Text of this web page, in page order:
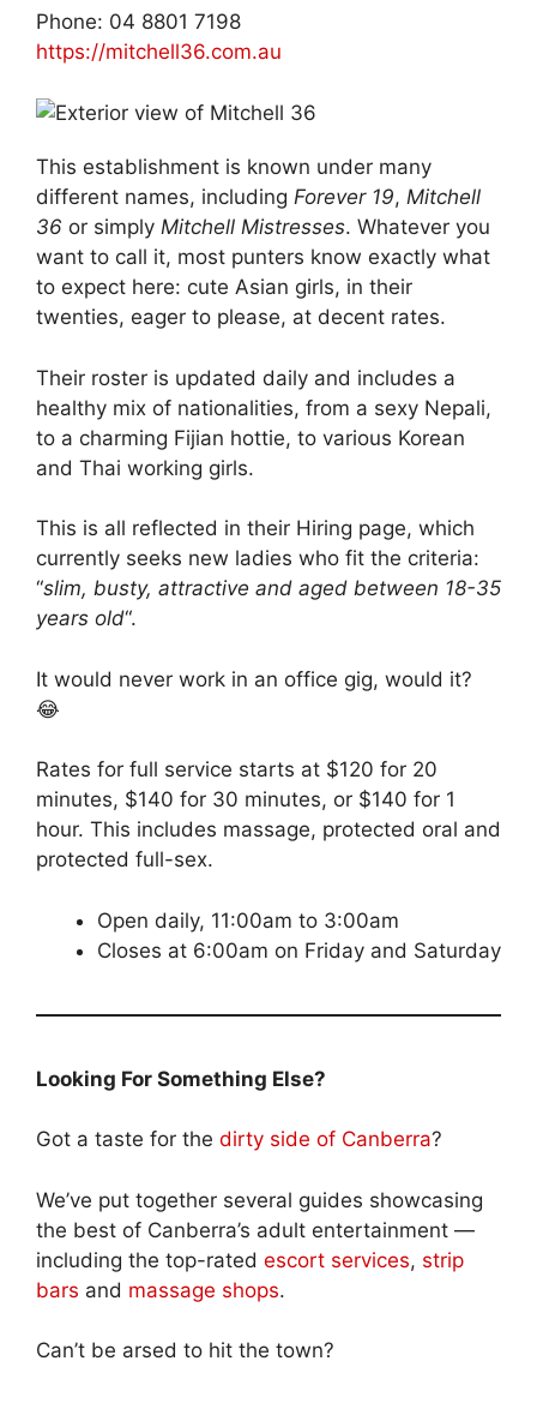
Phone: 04 8801 7198
https://mitchell36.com.au
This establishment is known under many
different names, including Forever 19, Mitchell
36 or simply Mitchell Mistresses. Whatever you
want to call it, most punters know exactly what
to expect here: cute Asian girls, in their
twenties, eager to please, at decent rates.
Their roster is updated daily and includes a
healthy mix of nationalities, from a sexy Nepali,
to a charming Fijian hottie, to various Korean
and Thai working girls.
This is all reflected in their Hiring page, which
currently seeks new ladies who fit the criteria:
“slim, busty, attractive and aged between 18-35
years old“.
It would never work in an office gig, would it?
😂
Rates for full service starts at $120 for 20
minutes, $140 for 30 minutes, or $140 for 1
hour. This includes massage, protected oral and
protected full-sex.
Open daily, 11:00am to 3:00am
Closes at 6:00am on Friday and Saturday
Looking For Something Else?
Got a taste for the dirty side of Canberra?
We’ve put together several guides showcasing
the best of Canberra’s adult entertainment —
including the top-rated escort services, strip
bars and massage shops.
Can’t be arsed to hit the town?